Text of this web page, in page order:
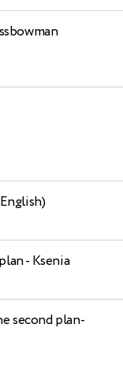
- Ksenia
second plan-